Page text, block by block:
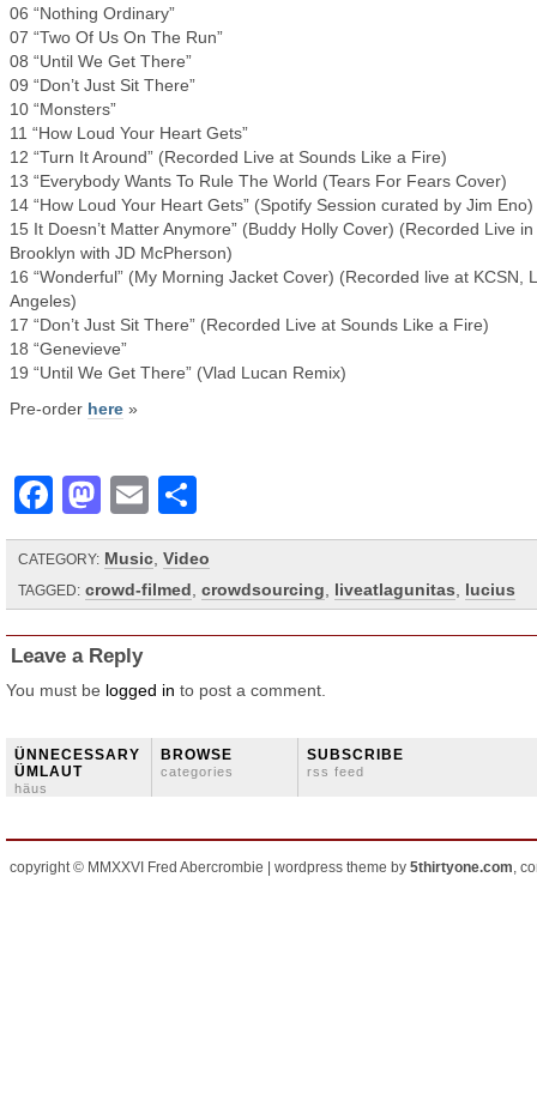
06 “Nothing Ordinary”
07 “Two Of Us On The Run”
08 “Until We Get There”
09 “Don’t Just Sit There”
10 “Monsters”
11 “How Loud Your Heart Gets”
12 “Turn It Around” (Recorded Live at Sounds Like a Fire)
13 “Everybody Wants To Rule The World (Tears For Fears Cover)
14 “How Loud Your Heart Gets” (Spotify Session curated by Jim Eno)
15 It Doesn’t Matter Anymore” (Buddy Holly Cover) (Recorded Live in
Brooklyn with JD McPherson)
16 “Wonderful” (My Morning Jacket Cover) (Recorded live at KCSN,
Angeles)
17 “Don’t Just Sit There” (Recorded Live at Sounds Like a Fire)
18 “Genevieve”
19 “Until We Get There” (Vlad Lucan Remix)
Pre-order here »
Facebook
Mastodon
Email
CATEGORY: Music Video
TAGGED: crowd-filmed crowdsourcing liveatlagunitas lucius
Leave a Reply
You must be logged in to post a comment.
ÜNNECESSARY
ÜMLAUT
häus
BROWSE
categories
SUBSCRIBE
rss feed
copyright © MMXXVI Fred Abercrombie | wordpress theme by 5thirtyone.com,